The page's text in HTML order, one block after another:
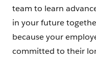
team to learn
in your future
because your
committed to their